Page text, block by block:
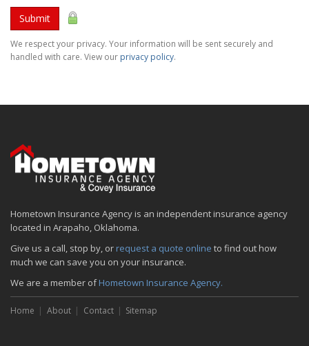
Submit
We respect your privacy. Your information will be sent securely and
handled with care. View our privacy policy.
Hometown Insurance Agency is an independent insurance agency
located in Arapaho, Oklahoma.
Give us a call, stop by, or request a quote online to find out how
much we can save you on your insurance.
We are a member ofHometown Insurance Agency.
Home About Contact Sitemap